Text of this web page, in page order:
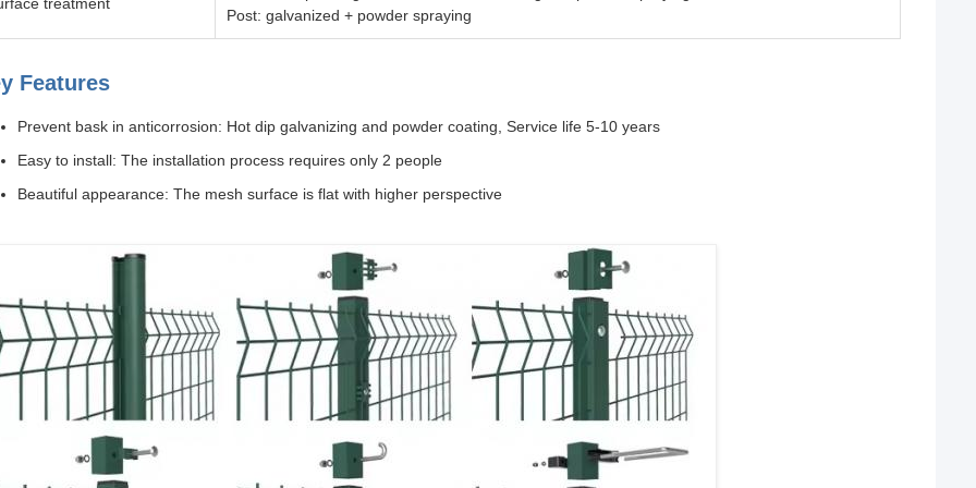
Post: galvanized + powder spraying
Features
Prevent bask in anticorrosion: Hot dip galvanizing and powder coating, Service life 5-10 years
Easy to install: The installation process requires only 2 people
Beautiful appearance: The mesh surface is flat with higher perspective